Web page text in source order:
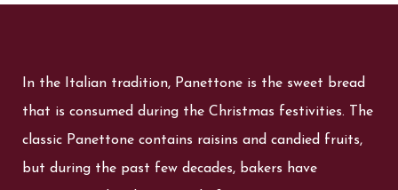
In the Italian tradition, Panettone is the sweet bread
that is consumed during the Christmas festivities. The
classic Panettone contains raisins and candied fruits,
but during the past few decades, bakers have